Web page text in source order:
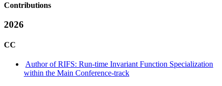
Contributions
2026
CC
Author of RIFS: Run-time Invariant Function Specialization
within the Main Conference-track